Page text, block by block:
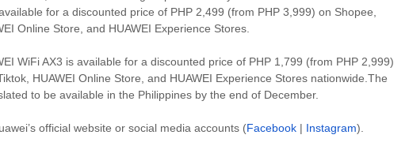
for a discounted price of PHP 2,499 (from PHP 3,999) on Shopee,
Online Store, and HUAWEI Experience Stores.
WiFi AX3 is available for a discounted price of PHP 1,799 (from PHP 2,999)
HUAWEI Online Store, and HUAWEI Experience Stores nationwide.The
to be available in the Philippines by the end of December.
official website or social media accounts (Facebook | Instagram).